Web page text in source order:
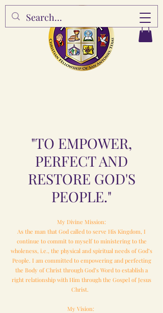
"TO EMPOWER,
PERFECT AND
RESTORE GOD'S
PEOPLE."
My Divine Mission:
As the man that God called to serve His Kingdom, I
continue to commit to myself to ministering to the
wholeness, i.e., the physical and spiritual needs of God’s
People. I am committed to empowering and perfecting
the Body of Christ through God’s Word to establish a
right relationship with Him through the Gospel of Jesus
Christ.
My Vision: